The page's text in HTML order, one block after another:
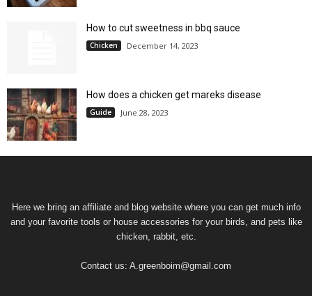
How to cut sweetness in bbq sauce
Chicken December 14, 2023
How does a chicken get mareks disease
Guide June 28, 2023
Here we bring an affiliate and blog website where you can get much info
and your favorite tools or house accessories for your birds, and pets like
chicken, rabbit, etc.
Contact us: A.greenboim@gmail.com